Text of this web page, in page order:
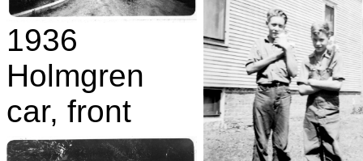
1936
Holmgren
car, front